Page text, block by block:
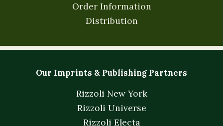
Order Information
Distribution
Our Imprints & Publishing Partners
Rizzoli New York
Rizzoli Universe
Rizzoli Electa